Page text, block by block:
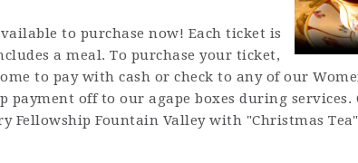
to purchase now! Each ticket is
a meal. To purchase your ticket,
to pay with cash or check to any of our
payment off to our agape boxes during services.
Fellowship Fountain Valley with "Christmas